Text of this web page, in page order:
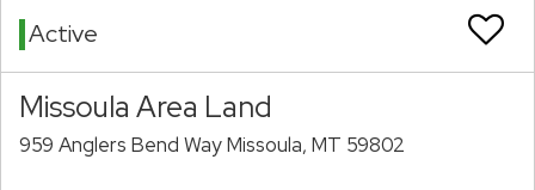
Active
Missoula Area Land
959 Anglers Bend Way Missoula, MT 59802